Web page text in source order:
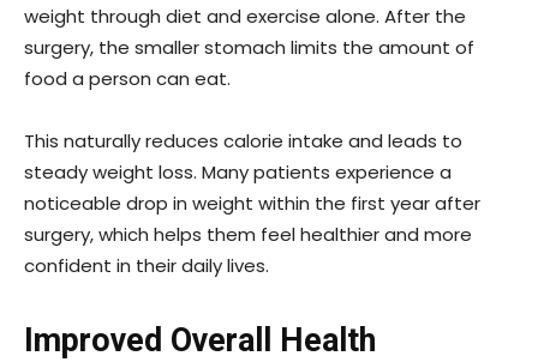
weight through diet and exercise alone. After the
surgery, the smaller stomach limits the amount of
food a person can eat.
This naturally reduces calorie intake and leads to
steady weight loss. Many patients experience a
noticeable drop in weight within the first year after
surgery, which helps them feel healthier and more
confident in their daily lives.
Improved Overall Health